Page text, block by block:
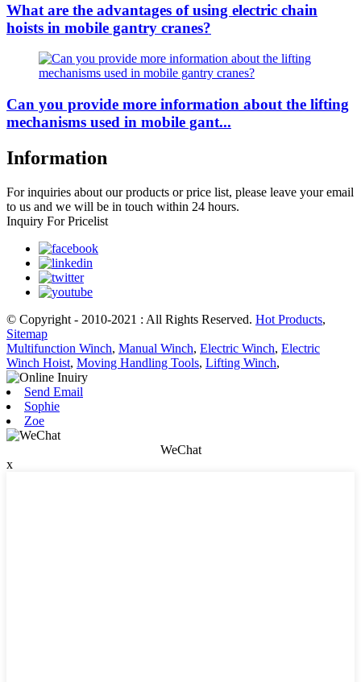
What are the advantages of using electric chain
hoists in mobile gantry cranes?
Can you provide more information about the lifting
mechanisms used in mobile gant...
Information
For inquiries about our products or price list, please leave your email
to us and we will be in touch within 24 hours.
Inquiry For Pricelist
© Copyright - 2010-2021 : All Rights Reserved. Hot Products,
Sitemap
Multifunction Winch, Manual Winch, Electric Winch, Electric
Winch Hoist, Moving Handling Tools, Lifting Winch,
Send Email
Sophie
Zoe
WeChat
x